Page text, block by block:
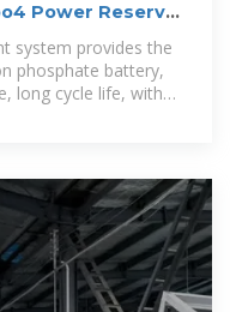
Power Reserve
system provides the
phosphate battery,
long cycle life, with